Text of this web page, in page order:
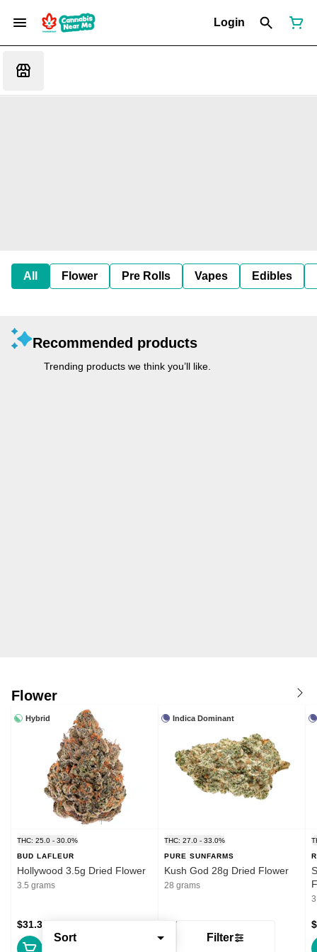
Login
All Flower Pre Rolls Vapes Edibles
Sort Filter
Recommended products
Trending products we think you’ll like.
Flower
Hybrid
THC: 25.0 - 30.0%
BUD LAFLEUR
Hollywood 3.5g Dried Flower
3.5 grams
$31.39
Indica Dominant
THC: 27.0 - 33.0%
PURE SUNFARMS
Kush God 28g Dried Flower
28 grams
$132.99